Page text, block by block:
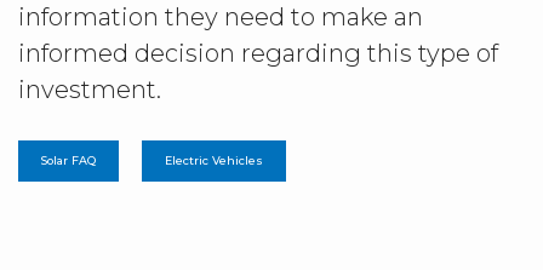
information they need to make an
informed decision regarding this type of
investment.
Solar FAQ Electric Vehicles